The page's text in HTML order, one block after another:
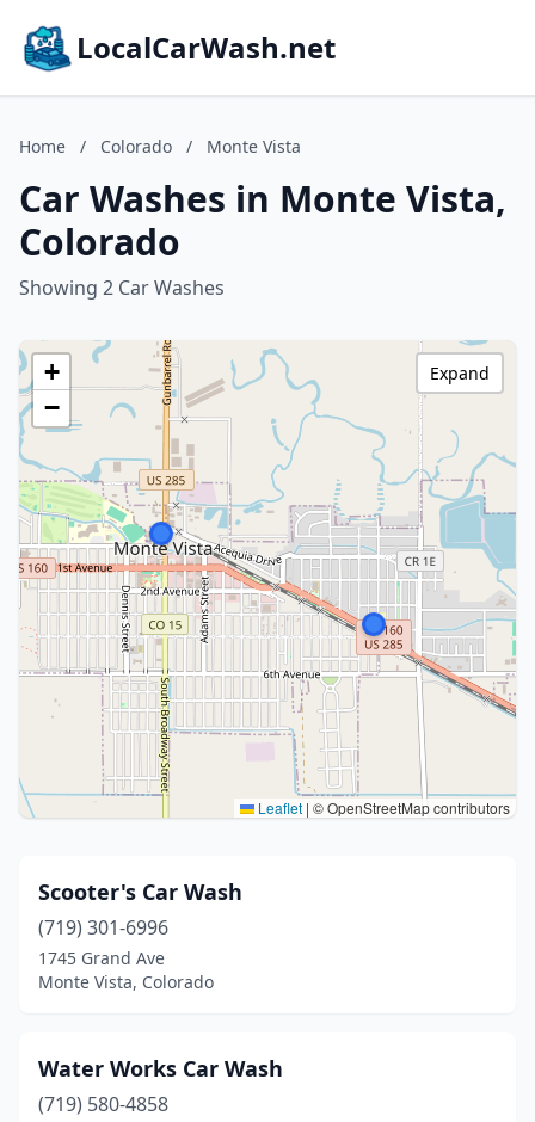
LocalCarWash.net
Home / Colorado / Monte Vista
Car Washes in Monte Vista,
Colorado
Showing 2 Car Washes
+
−
Leaflet | © OpenStreetMap contributors
Expand
Scooter's Car Wash
(719) 301-6996
1745 Grand Ave
Monte Vista, Colorado
Water Works Car Wash
(719) 580-4858